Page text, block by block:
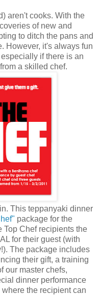
aren't cooks. With the
of new and
to ditch the pans and
However, it's always fun
if there is an
a skilled chef.
This teppanyaki dinner
package for the
Top Chef recipients the
for their guest (with
The package includes
their gift, a training
our master chefs,
dinner performance
the recipient can